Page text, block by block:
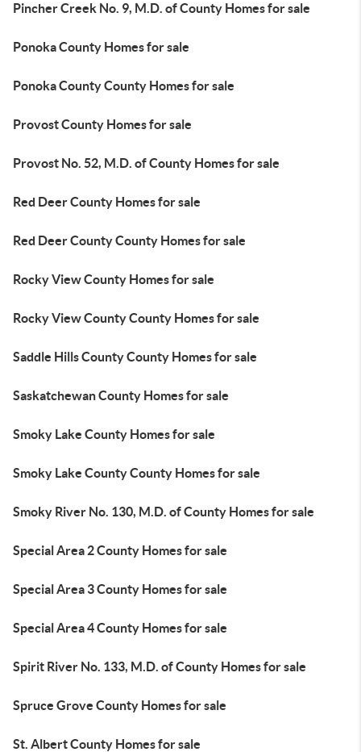
Pincher Creek No. 9, M.D. of County Homes for sale
Ponoka County Homes for sale
Ponoka County County Homes for sale
Provost County Homes for sale
Provost No. 52, M.D. of County Homes for sale
Red Deer County Homes for sale
Red Deer County County Homes for sale
Rocky View County Homes for sale
Rocky View County County Homes for sale
Saddle Hills County County Homes for sale
Saskatchewan County Homes for sale
Smoky Lake County Homes for sale
Smoky Lake County County Homes for sale
Smoky River No. 130, M.D. of County Homes for sale
Special Area 2 County Homes for sale
Special Area 3 County Homes for sale
Special Area 4 County Homes for sale
Spirit River No. 133, M.D. of County Homes for sale
Spruce Grove County Homes for sale
St. Albert County Homes for sale